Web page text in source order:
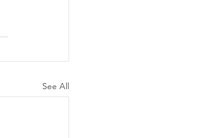
See All